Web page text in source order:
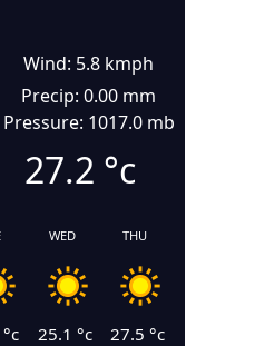
Wind: 5.8 kmph
Precip: 0.00 mm
Pressure: 1017.0 mb
27.2 °c
°c
WED
25.1 °c
THU
27.5 °c